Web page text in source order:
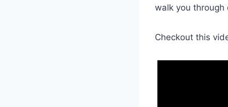
walk you through
Checkout this